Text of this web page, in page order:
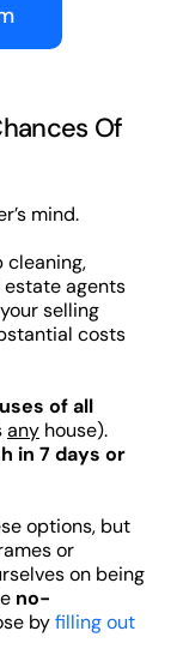
Of
mind.
cleaning,
estate agents
selling
costs
of all
anyhouse).
in 7 days or
options, but
or
on being
no-
byfilling out